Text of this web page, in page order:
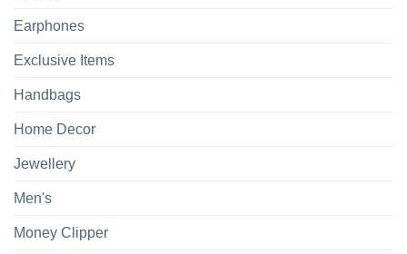
Earphones
Exclusive Items
Handbags
Home Decor
Jewellery
Men's
Money Clipper